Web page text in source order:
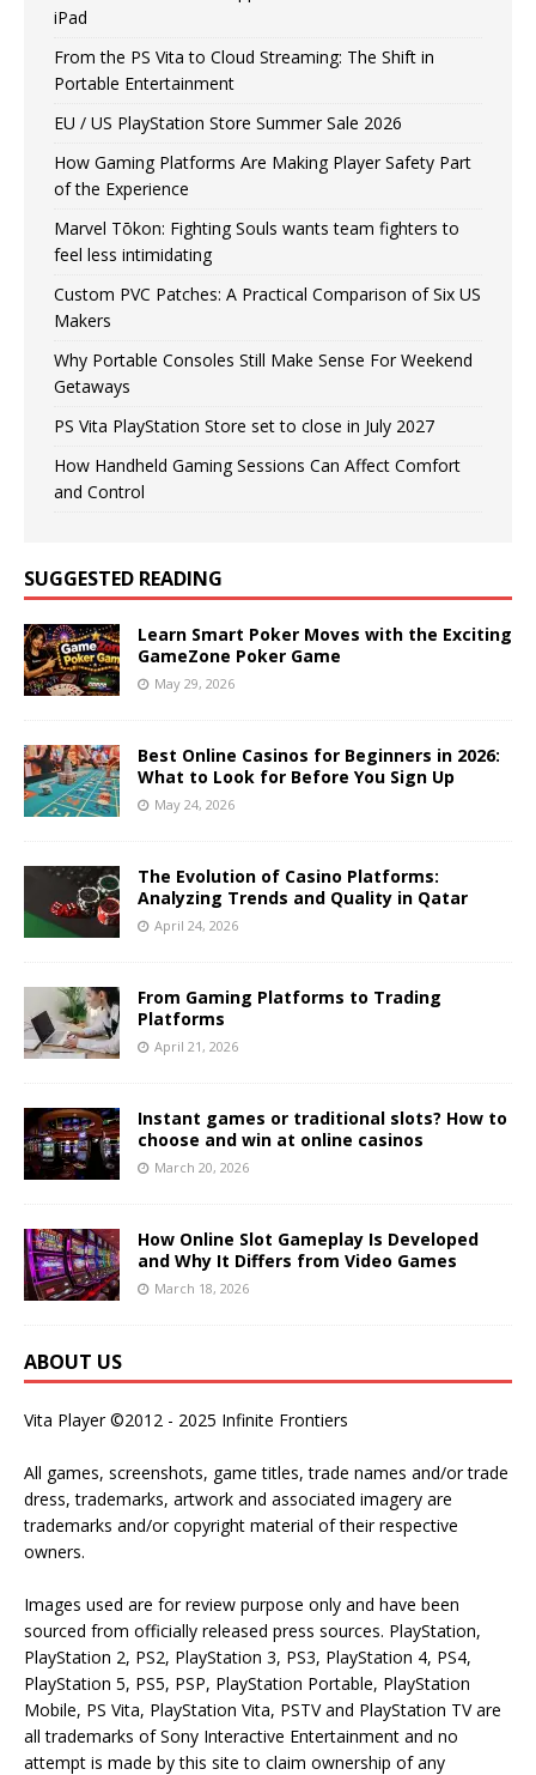
iPad
From the PS Vita to Cloud Streaming: The Shift in
Portable Entertainment
EU / US PlayStation Store Summer Sale 2026
How Gaming Platforms Are Making Player Safety Part
of the Experience
Marvel Tōkon: Fighting Souls wants team fighters to
feel less intimidating
Custom PVC Patches: A Practical Comparison of Six US
Makers
Why Portable Consoles Still Make Sense For Weekend
Getaways
PS Vita PlayStation Store set to close in July 2027
How Handheld Gaming Sessions Can Affect Comfort
and Control
SUGGESTED READING
Learn Smart Poker Moves with the Exciting
GameZone Poker Game
May 29, 2026
Best Online Casinos for Beginners in 2026:
What to Look for Before You Sign Up
May 24, 2026
The Evolution of Casino Platforms:
Analyzing Trends and Quality in Qatar
April 24, 2026
From Gaming Platforms to Trading
Platforms
April 21, 2026
Instant games or traditional slots? How to
choose and win at online casinos
March 20, 2026
How Online Slot Gameplay Is Developed
and Why It Differs from Video Games
March 18, 2026
ABOUT US
Vita Player ©2012 - 2025 Infinite Frontiers
All games, screenshots, game titles, trade names and/or trade
dress, trademarks, artwork and associated imagery are
trademarks and/or copyright material of their respective
owners.
Images used are for review purpose only and have been
sourced from officially released press sources. PlayStation,
PlayStation 2, PS2, PlayStation 3, PS3, PlayStation 4, PS4,
PlayStation 5, PS5, PSP, PlayStation Portable, PlayStation
Mobile, PS Vita, PlayStation Vita, PSTV and PlayStation TV are
all trademarks of Sony Interactive Entertainment and no
attempt is made by this site to claim ownership of any